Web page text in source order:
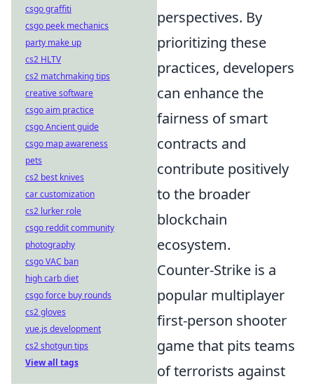
perspectives. By
prioritizing these
practices, developers
can enhance the
fairness of smart
contracts and
contribute positively
to the broader
blockchain
ecosystem.
Counter-Strike is a
popular multiplayer
first-person shooter
game that pits teams
of terrorists against
csgo graffiti
csgo peek mechanics
party make up
cs2 HLTV
cs2 matchmaking tips
creative software
csgo aim practice
csgo Ancient guide
csgo map awareness
pets
cs2 best knives
car customization
cs2 lurker role
csgo reddit community
photography
csgo VAC ban
high carb diet
csgo force buy rounds
cs2 gloves
vue.js development
cs2 shotgun tips
View all tags